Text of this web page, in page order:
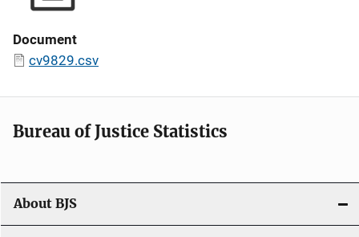
Document
cv9829.csv
Bureau of Justice Statistics
About BJS